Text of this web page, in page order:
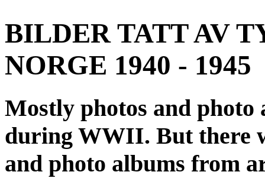
BILDER TATT AV
NORGE 1940 - 1945
Mostly photos and
during WWII. But there
and photo albums from